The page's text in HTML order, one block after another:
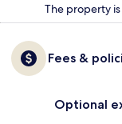
The property
Fees &
Optional